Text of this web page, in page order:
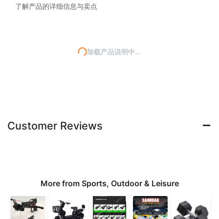
了解产品的详细信息与卖点
加载产品说明中...
Customer Reviews
More from Sports, Outdoor & Leisure